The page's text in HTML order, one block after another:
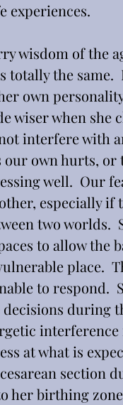
experiences.
wisdom of the
totally the
own
wiser when
interfere with
our own hurts,
well.  Our
especially
two worlds.
to allow the
place.
to respond.
decisions
at what is
section
her birthing